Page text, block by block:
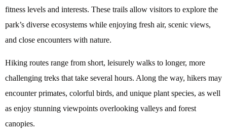
fitness levels and interests. These trails allow visitors to explore the
park’s diverse ecosystems while enjoying fresh air, scenic views,
and close encounters with nature.
Hiking routes range from short, leisurely walks to longer, more
challenging treks that take several hours. Along the way, hikers may
encounter primates, colorful birds, and unique plant species, as well
as enjoy stunning viewpoints overlooking valleys and forest
canopies.